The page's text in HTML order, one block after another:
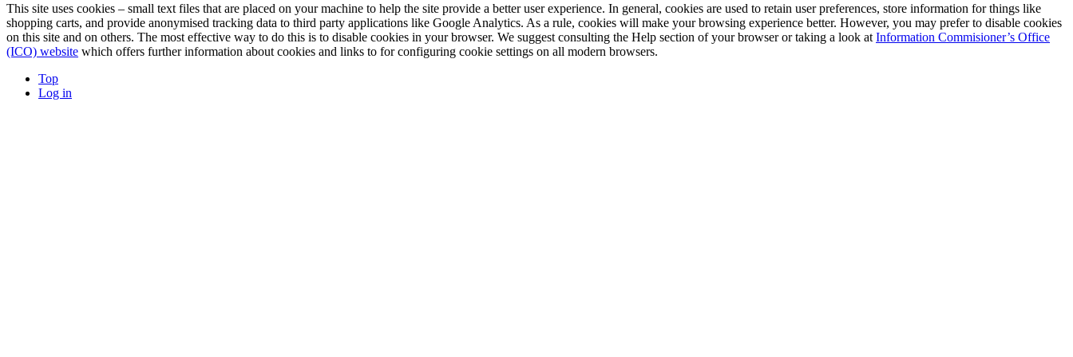
This site uses cookies – small text files that are placed on your machine to help the site provide a better user experience. In general, cookies are used to retain user preferences, store information for things like
shopping carts, and provide anonymised tracking data to third party applications like Google Analytics. As a rule, cookies will make your browsing experience better. However, you may prefer to disable cookies
on this site and on others. The most effective way to do this is to disable cookies in your browser. We suggest consulting the Help section of your browser or taking a look at Information Commisioner’s Office
(ICO) website which offers further information about cookies and links to for configuring cookie settings on all modern browsers.
Top
Log in